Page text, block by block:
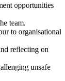
opportunities
team.
to organisational
reflecting on
unsafe